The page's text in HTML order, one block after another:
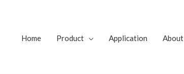
Home Product Application About